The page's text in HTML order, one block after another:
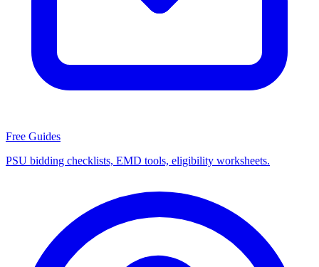
Free Guides
PSU bidding checklists, EMD tools, eligibility worksheets.